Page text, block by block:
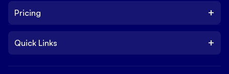
IPO
Trade
Platform
NxtOption
Pricing +
Brokerage Charges
Quick Links +